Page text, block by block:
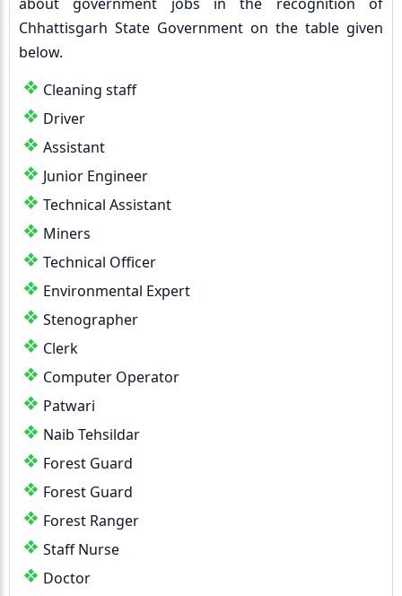
Chhattisgarh State Government on the table given
below.
Cleaning staff
Driver
Assistant
Junior Engineer
Technical Assistant
Miners
Technical Officer
Environmental Expert
Stenographer
Clerk
Computer Operator
Patwari
Naib Tehsildar
Forest Guard
Forest Guard
Forest Ranger
Staff Nurse
Doctor